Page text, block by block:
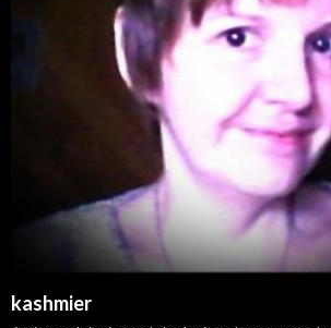
kashmier